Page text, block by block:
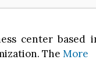
center based
The More